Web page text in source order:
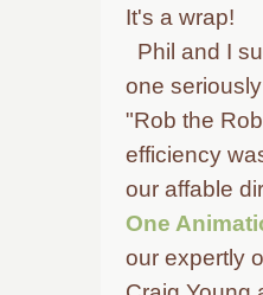
It's a wrap!
Phil and I
one
"Rob the
efficiency
our affable
One
our expertly